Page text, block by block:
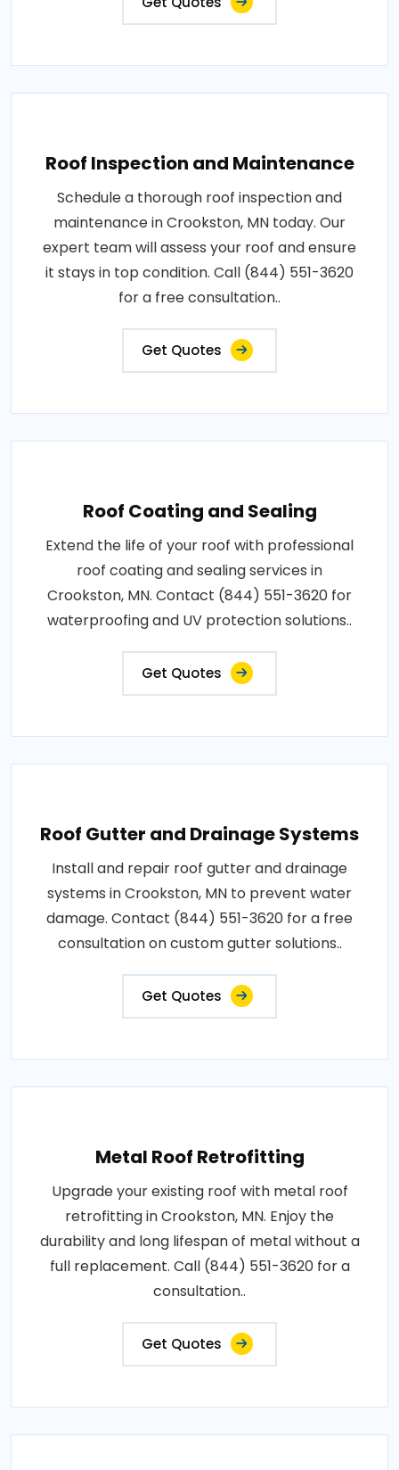
Roof Inspection and Maintenance
Schedule a thorough roof inspection and
maintenance in Crookston, MN today. Our
expert team will assess your roof and ensure
it stays in top condition. Call (844) 551-3620
for a free consultation..
Get Quotes
Roof Coating and Sealing
Extend the life of your roof with professional
roof coating and sealing services in
Crookston, MN. Contact (844) 551-3620 for
waterproofing and UV protection solutions..
Get Quotes
Roof Gutter and Drainage Systems
Install and repair roof gutter and drainage
systems in Crookston, MN to prevent water
damage. Contact (844) 551-3620 for a free
consultation on custom gutter solutions..
Get Quotes
Metal Roof Retrofitting
Upgrade your existing roof with metal roof
retrofitting in Crookston, MN. Enjoy the
durability and long lifespan of metal without a
full replacement. Call (844) 551-3620 for a
consultation..
Get Quotes